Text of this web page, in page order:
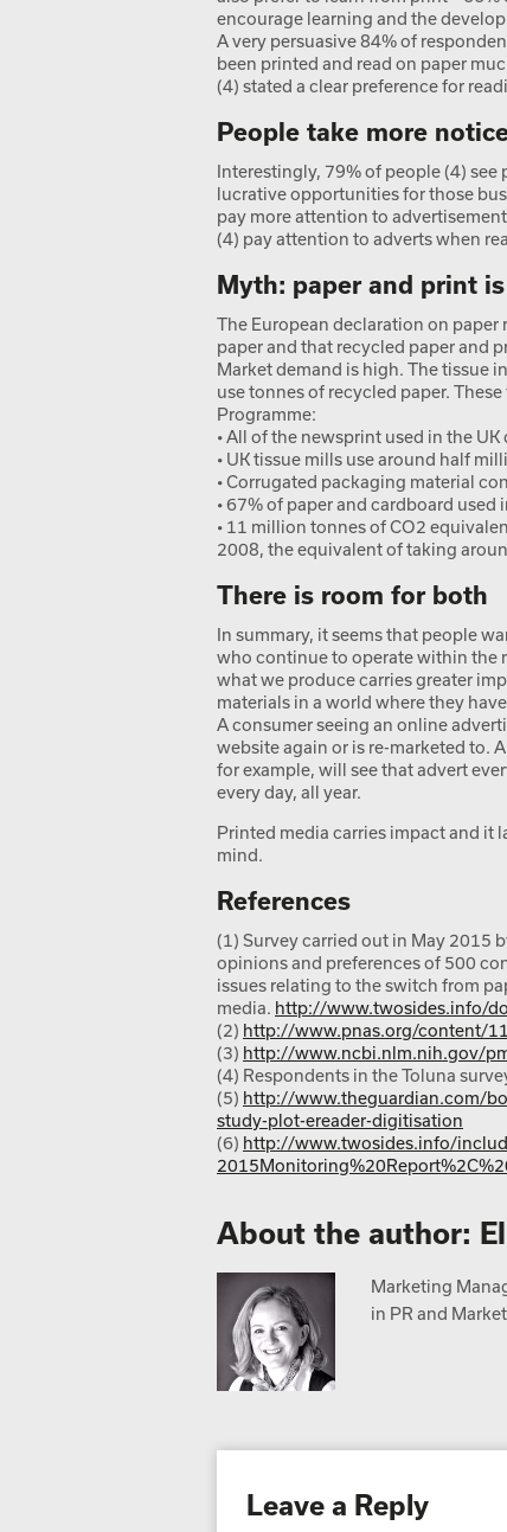
encourage learning and the
A very persuasive 84% of
been printed and read on paper
(4) stated a clear preference for
People take more
Interestingly, 79% of people (4)
lucrative opportunities for those
pay more attention to
(4) pay attention to adverts when
Myth: paper and print
The European declaration on
paper and that recycled paper and
Market demand is high. The tissue
use tonnes of recycled paper.
Programme:
• All of the newsprint used in the
• UK tissue mills use around half
• Corrugated packaging material
• 67% of paper and cardboard
• 11 million tonnes of CO2
2008, the equivalent of taking
There is room for both
In summary, it seems that people
who continue to operate within the
what we produce carries greater
materials in a world where they
A consumer seeing an online
website again or is re-marketed to.
for example, will see that advert
every day, all year.
Printed media carries impact and it
mind.
References
(1) Survey carried out in May 2015
opinions and preferences of 500
issues relating to the switch from
media. http://www.twosides.info/
(2) http://www.pnas.org/content/
(3) http://www.ncbi.nlm.nih.gov/
(4) Respondents in the Toluna
(5) http://www.theguardian.com/
study-plot-ereader-digitisation
(6) http://www.twosides.info/
About the author:
Marketing
in PR and
Leave a Reply